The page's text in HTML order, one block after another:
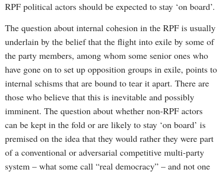
RPF political actors should be expected to stay ‘on board’.
The question about internal cohesion in the RPF is usually
underlain by the belief that the flight into exile by some of
the party members, among whom some senior ones who
have gone on to set up opposition groups in exile, points to
internal schisms that are bound to tear it apart. There are
those who believe that this is inevitable and possibly
imminent. The question about whether non-RPF actors
can be kept in the fold or are likely to stay ‘on board’ is
premised on the idea that they would rather they were part
of a conventional or adversarial competitive multi-party
system – what some call “real democracy” – and not one